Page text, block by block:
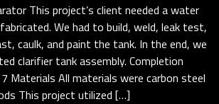
This project’s client needed a water
We had to build, weld, leak test,
caulk, and paint the tank. In the end, we
clarifier tank assembly. Completion
Materials All materials were carbon steel
This project utilized […]